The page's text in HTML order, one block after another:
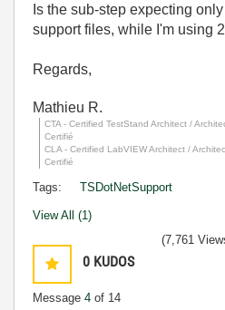
Is the sub-step expecting
support files, while I'm using
Regards,
Mathieu R.
CTA - Certified TestStand Architect /
Certifié
CLA - Certified LabVIEW Architect /
Certifié
Tags: TSDotNetSupport
View All (1)
0 KUDOS
Message 4 of 14
(7,761